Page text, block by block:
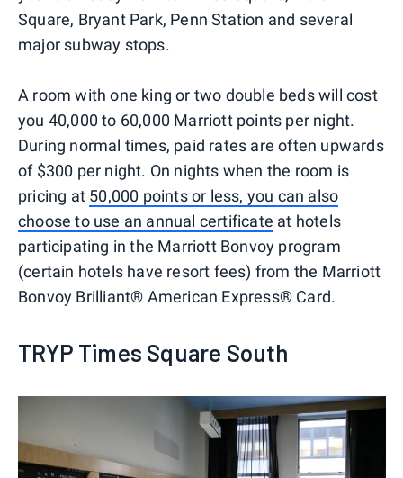
Square, Bryant Park, Penn Station and several
major subway stops.
A room with one king or two double beds will cost
you 40,000 to 60,000 Marriott points per night.
During normal times, paid rates are often upwards
of $300 per night. On nights when the room is
pricing at 50,000 points or less, you can also
choose to use an annual certificate at hotels
participating in the Marriott Bonvoy program
(certain hotels have resort fees) from the Marriott
Bonvoy Brilliant® American Express® Card.
TRYP Times Square South